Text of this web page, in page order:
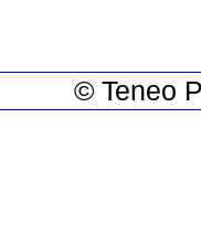
© Teneo